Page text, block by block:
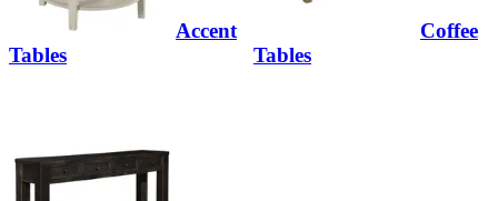
Accent
Tables
Coffee
Tables